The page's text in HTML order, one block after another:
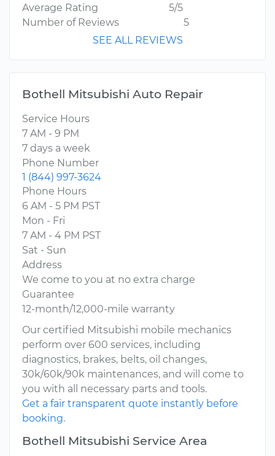
Average Rating
5/5
Number of Reviews
5
SEE ALL REVIEWS
Bothell Mitsubishi Auto Repair
Service Hours
7 AM - 9 PM
7 days a week
Phone Number
1 (844) 997-3624
Phone Hours
6 AM - 5 PM PST
Mon - Fri
7 AM - 4 PM PST
Sat - Sun
Address
We come to you at no extra charge
Guarantee
12-month/12,000-mile warranty
Our certified Mitsubishi mobile mechanics
perform over 600 services, including
diagnostics, brakes, belts, oil changes,
30k/60k/90k maintenances, and will come to
you with all necessary parts and tools.
Get a fair transparent quote instantly before
booking.
Bothell Mitsubishi Service Area